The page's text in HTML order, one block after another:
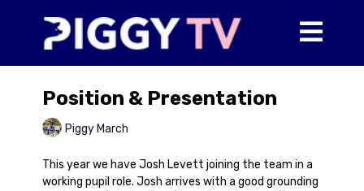
Position & Presentation
Piggy March
This year we have Josh Levett joining the team in a
working pupil role. Josh arrives with a good grounding